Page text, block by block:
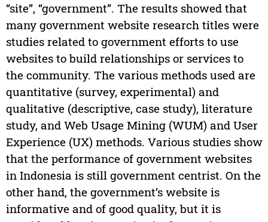
“site”, “government”. The results showed that
many government website research titles were
studies related to government efforts to use
websites to build relationships or services to
the community. The various methods used are
quantitative (survey, experimental) and
qualitative (descriptive, case study), literature
study, and Web Usage Mining (WUM) and User
Experience (UX) methods. Various studies show
that the performance of government websites
in Indonesia is still government centrist. On the
other hand, the government’s website is
informative and of good quality, but it is